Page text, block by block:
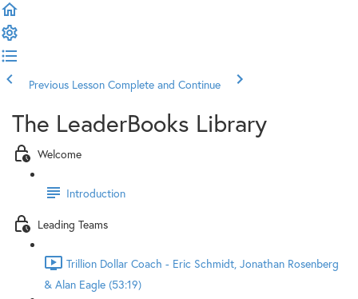
Previous Lesson Complete and Continue
The LeaderBooks Library
Welcome
Introduction
Leading Teams
Trillion Dollar Coach - Eric Schmidt, Jonathan Rosenberg
& Alan Eagle (53:19)